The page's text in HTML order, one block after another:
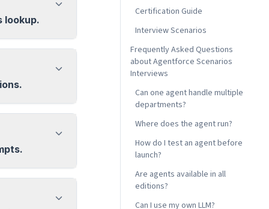
Certification Guide
Interview Scenarios
Frequently Asked Questions
about Agentforce Scenarios
Interviews
Can one agent handle multiple
departments?
Where does the agent run?
How do I test an agent before
launch?
Are agents available in all
editions?
Can I use my own LLM?
lookup.